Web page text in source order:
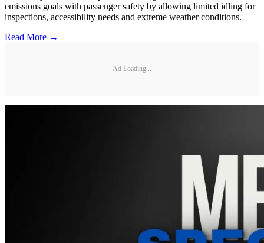
emissions goals with passenger safety by allowing limited idling for
inspections, accessibility needs and extreme weather conditions.
Read More →
Ad Loading...